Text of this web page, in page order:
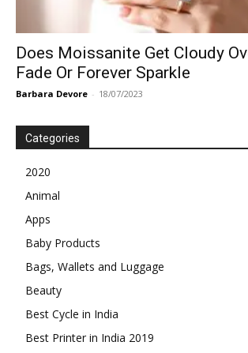
Does Moissanite Get Cloudy
Fade Or Forever Sparkle
Barbara Devore - 18/07/2023
Categories
2020
Animal
Apps
Baby Products
Bags, Wallets and Luggage
Beauty
Best Cycle in India
Best Printer in India 2019